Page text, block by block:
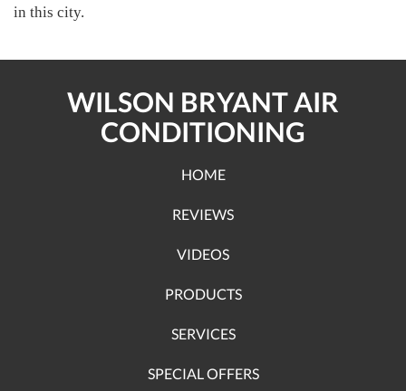
in this city.
WILSON BRYANT AIR
CONDITIONING
HOME
REVIEWS
VIDEOS
PRODUCTS
SERVICES
SPECIAL OFFERS